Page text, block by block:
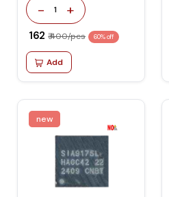
- 1 +
₹ 162 ₹ 400/pcs 60% off
Add
new